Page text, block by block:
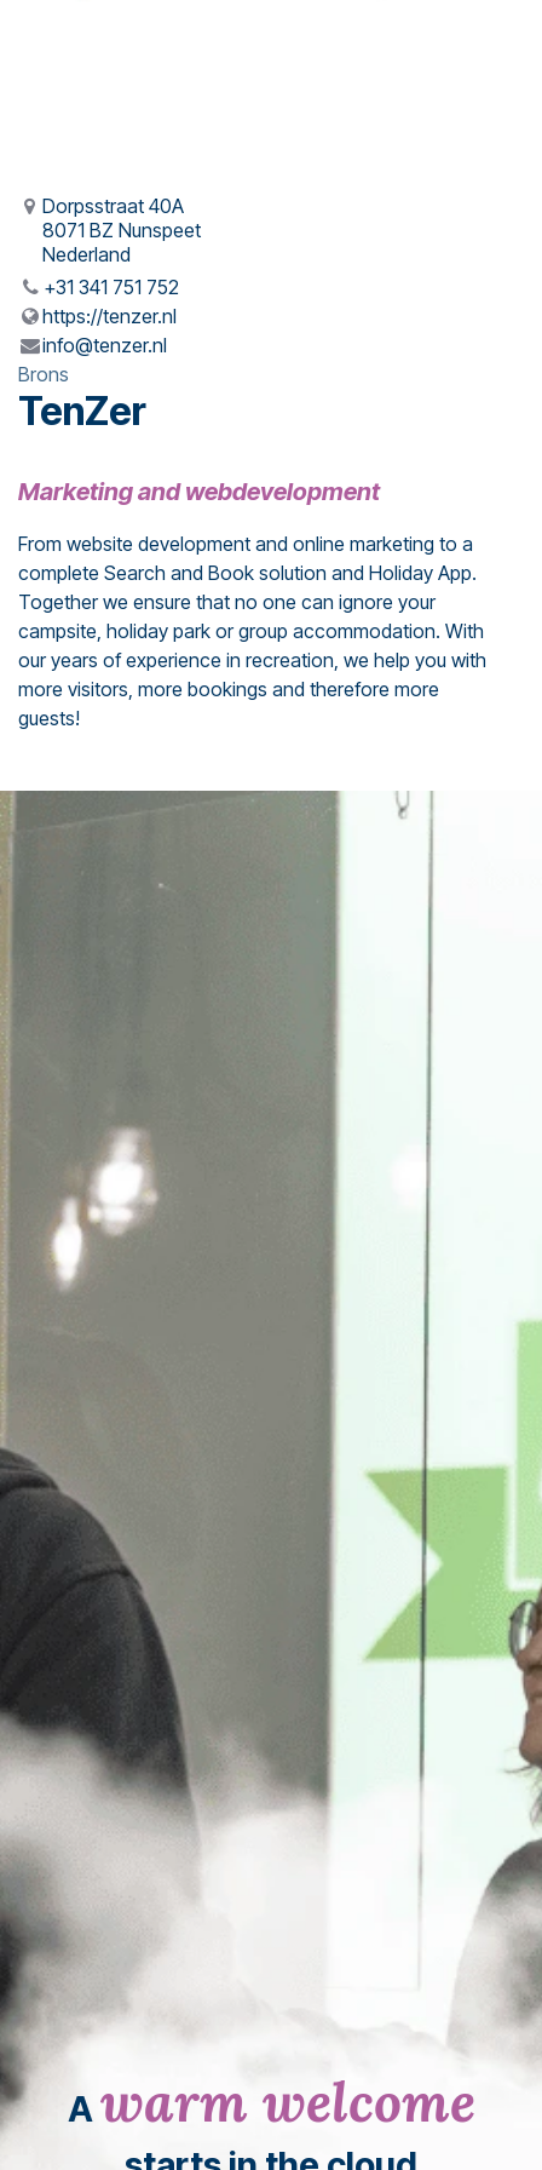
Dorpsstraat 40A
8071 BZ Nunspeet
Nederland
+31 341 751 752
https://tenzer.nl
info@tenzer.nl
Brons
TenZer
Marketing and webdevelopment
From website development and online marketing to a
complete Search and Book solution and Holiday App.
Together we ensure that no one can ignore your
campsite, holiday park or group accommodation. With
our years of experience in recreation, we help you with
more visitors, more bookings and therefore more
guests!
A warm welcome